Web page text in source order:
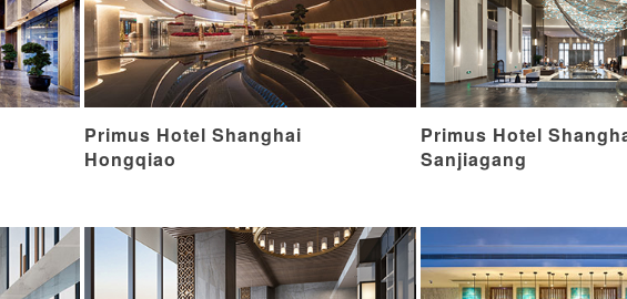
Primus Hotel Shanghai
Hongqiao
Primus Hotel
Sanjiagang